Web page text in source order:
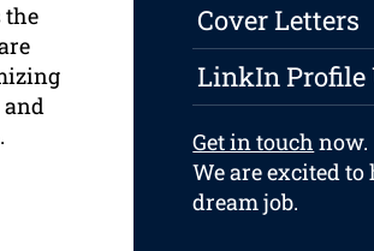
the
and
Cover Letters
LinkIn Profile
Get in touch now.
We are excited
dream job.